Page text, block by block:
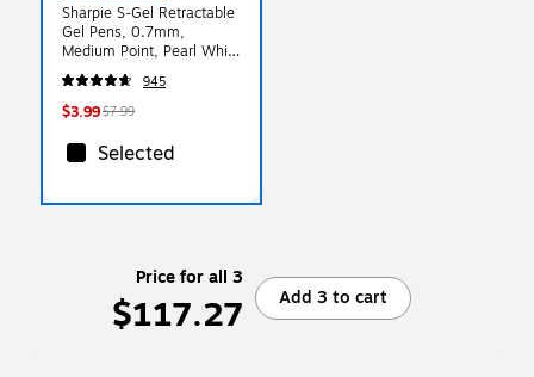
Sharpie S-Gel Retractable
Gel Pens, 0.7mm,
Medium Point, Pearl White
(2144799)
945
$3.99$7.99
Selected
Price for all 3
$117.27 Add 3 to cart